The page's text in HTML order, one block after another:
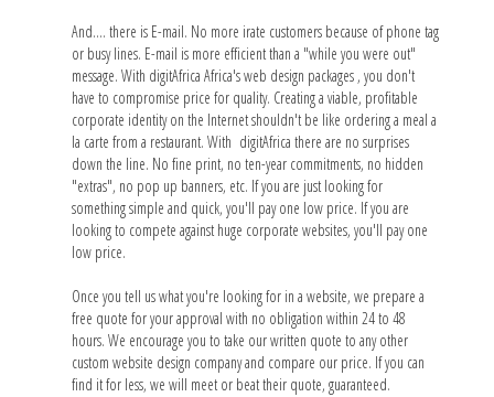
And.... there is E-mail. No more irate customers because of phone tag
or busy lines. E-mail is more efficient than a "while you were out"
message. With digitAfrica Africa's web design packages , you don't
have to compromise price for quality. Creating a viable, profitable
corporate identity on the Internet shouldn't be like ordering a meal a
la carte from a restaurant. With digitAfrica there are no surprises
down the line. No fine print, no ten-year commitments, no hidden
"extras", no pop up banners, etc. If you are just looking for
something simple and quick, you'll pay one low price. If you are
looking to compete against huge corporate websites, you'll pay one
low price.
Once you tell us what you're looking for in a website, we prepare a
free quote for your approval with no obligation within 24 to 48
hours. We encourage you to take our written quote to any other
custom website design company and compare our price. If you can
find it for less, we will meet or beat their quote, guaranteed.